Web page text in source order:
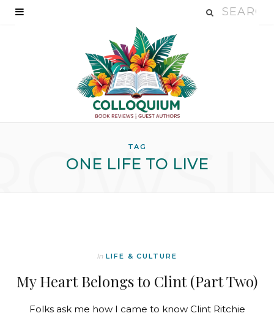
TAG
ONE LIFE TO LIVE
In LIFE & CULTURE
My Heart Belongs to Clint (Part Two)
Folks ask me how I came to know Clint Ritchie